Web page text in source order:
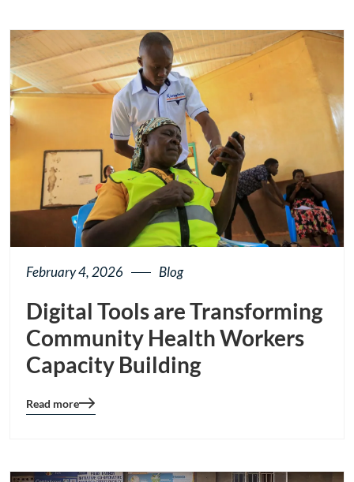
February 4, 2026 Blog
Digital Tools are Transforming
Community Health Workers
Capacity Building
Blog
Read more